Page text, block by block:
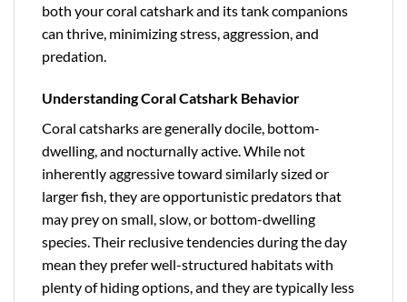
both your coral catshark and its tank companions
can thrive, minimizing stress, aggression, and
predation.
Understanding Coral Catshark Behavior
Coral catsharks are generally docile, bottom-
dwelling, and nocturnally active. While not
inherently aggressive toward similarly sized or
larger fish, they are opportunistic predators that
may prey on small, slow, or bottom-dwelling
species. Their reclusive tendencies during the day
mean they prefer well-structured habitats with
plenty of hiding options, and they are typically less